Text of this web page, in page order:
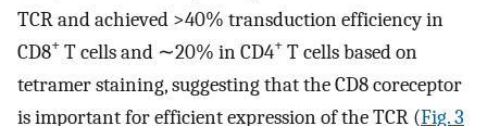
TCR and achieved >40% transduction efficiency in
CD8+ T cells and ∼20% in CD4+ T cells based on
tetramer staining, suggesting that the CD8 coreceptor
is important for efficient expression of the TCR (Fig. 3